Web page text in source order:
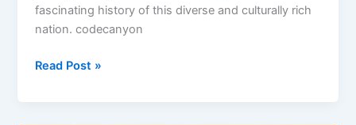
fascinating history of this diverse and culturally rich
nation. codecanyon
Read Post »